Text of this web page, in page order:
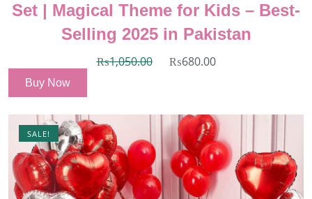
Set | Magical Theme for Kids – Best-
Selling 2025 in Pakistan
₨1,050.00 ₨680.00
Buy Now
SALE!